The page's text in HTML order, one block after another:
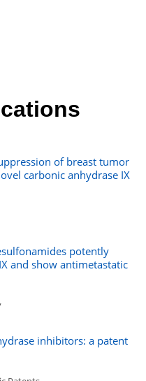
of breast tumor
carbonic anhydrase IX
potently
and show antimetastatic
inhibitors: a patent